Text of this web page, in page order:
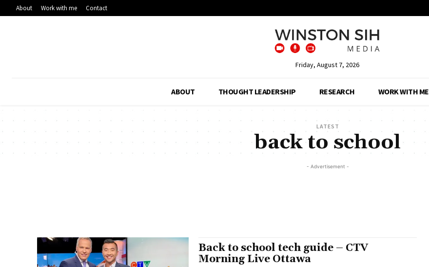
About Work with me Contact
Friday, August 7, 2026
ABOUT THOUGHT LEADERSHIP RESEARCH WORK WITH ME
LATEST
back to school
- Advertisement -
Back to school tech guide – CTV
Morning Live Ottawa